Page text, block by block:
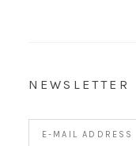
NEWSLETTER